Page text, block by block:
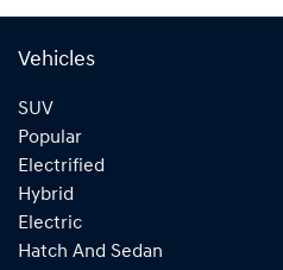
Vehicles
SUV
Popular
Electrified
Hybrid
Electric
Hatch And Sedan